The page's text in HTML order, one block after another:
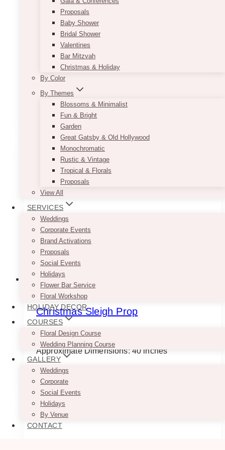
Proposals
Baby Shower
Bridal Shower
Valentines
Bar Mitzvah
Christmas & Holiday
By Color
By Themes
Blossoms & Minimalist
Fun & Bright
Garden
Great Gatsby & Old Hollywood
Monochromatic
Rustic & Vintage
Tropical & Florals
Proposals
View All
SERVICES
Weddings
Corporate Events
Brand Activations
Proposals
Social Events
Holidays
Flower Bar Service
Floral Workshop
HOLIDAY DECOR
COURSES
Floral Design Course
Wedding Planning Course
GALLERY
Weddings
Corporate
Social Events
Holidays
By Venue
CONTACT
Delivery and pickup are additional.
Top Length: 49.5″
Height: 54″
Width: 24″
Seating height: 19.5″
This item is the same as the
White Loveseat (King & Queen)
ADD TO QUOTE
Christmas Sleigh Prop
245.00
Approximate Dimensions: 40 inches
ADD TO QUOTE